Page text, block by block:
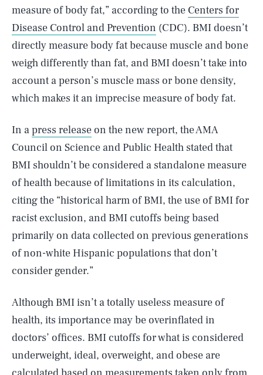
measure of body fat,” according to the Centers for
Disease Control and Prevention (CDC). BMI doesn’t
directly measure body fat because muscle and bone
weigh differently than fat, and BMI doesn’t take into
account a person’s muscle mass or bone density,
which makes it an imprecise measure of body fat.
In apress releaseon the new report, the AMA
Council on Science and Public Health stated that
BMI shouldn’t be considered a standalone measure
of health because of limitations in its calculation,
citing the “historical harm of BMI, the use of BMI for
racist exclusion, and BMI cutoffs being based
primarily on data collected on previous generations
of non-white Hispanic populations that don’t
consider gender.”
Although BMI isn’t a totally useless measure of
health, its importance may be overinflated in
doctors’ offices. BMI cutoffs for what is considered
underweight, ideal, overweight, and obese are